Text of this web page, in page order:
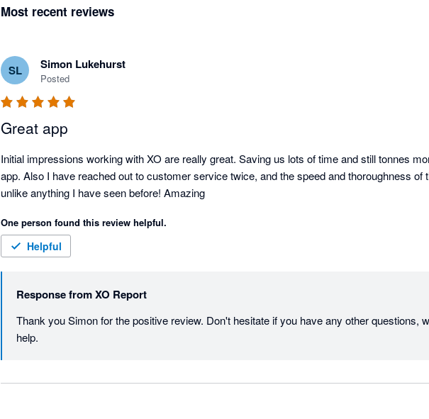
Most recent reviews
SL Simon Lukehurst
Posted
Great app
Initial impressions working with XO are really great. Saving us lots of time and still tonnes
app. Also I have reached out to customer service twice, and the speed and thoroughness of
unlike anything I have seen before! Amazing
One person found this review helpful.
Helpful
Response fromXO Report
Thank you Simon for the positive review. Don't hesitate if you have any other questions,